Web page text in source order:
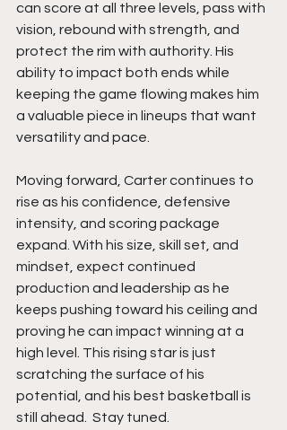
can score at all three levels, pass with
vision, rebound with strength, and
protect the rim with authority. His
ability to impact both ends while
keeping the game flowing makes him
a valuable piece in lineups that want
versatility and pace.
Moving forward, Carter continues to
rise as his confidence, defensive
intensity, and scoring package
expand. With his size, skill set, and
mindset, expect continued
production and leadership as he
keeps pushing toward his ceiling and
proving he can impact winning at a
high level. This rising star is just
scratching the surface of his
potential, and his best basketball is
still ahead.  Stay tuned.